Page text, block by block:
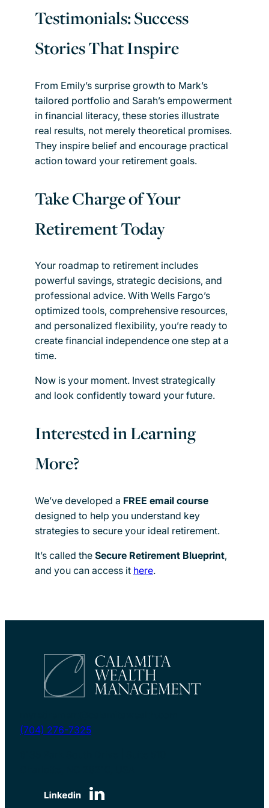
Testimonials: Success
Stories That Inspire
From Emily’s surprise growth to Mark’s
tailored portfolio and Sarah’s empowerment
in financial literacy, these stories illustrate
real results, not merely theoretical promises.
They inspire belief and encourage practical
action toward your retirement goals.
Take Charge of Your
Retirement Today
Your roadmap to retirement includes
powerful savings, strategic decisions, and
professional advice. With Wells Fargo’s
optimized tools, comprehensive resources,
and personalized flexibility, you’re ready to
create financial independence one step at a
time.
Now is your moment. Invest strategically
and look confidently toward your future.
Interested in Learning
More?
We’ve developed a FREE email course
designed to help you understand key
strategies to secure your ideal retirement.
It’s called the Secure Retirement Blueprint,
and you can access it here.
(704) 276-7325